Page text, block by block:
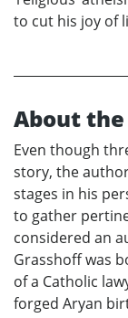
to cut his joy of
About
Even though
story, the
stages in his
to gather
considered an
Grasshoff was
of a Catholic
forged Aryan